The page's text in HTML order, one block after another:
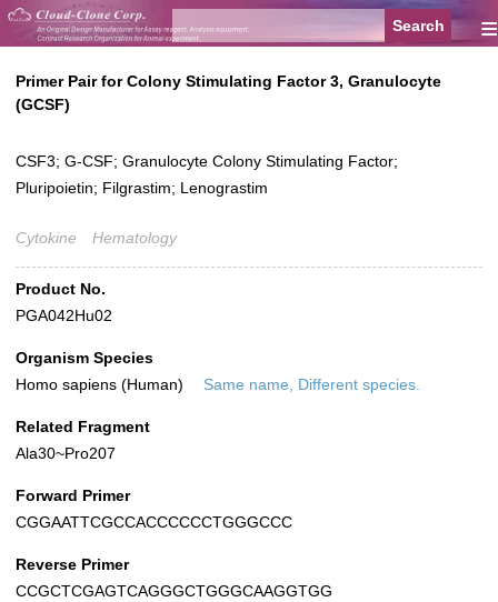
≡
Primer Pair for Colony Stimulating Factor 3, Granulocyte
(GCSF)
CSF3; G-CSF; Granulocyte Colony Stimulating Factor;
Pluripoietin; Filgrastim; Lenograstim
Cytokine Hematology
Product No.
PGA042Hu02
Organism Species
Homo sapiens (Human)
Same name, Different species.
Related Fragment
Ala30~Pro207
Forward Primer
CGGAATTCGCCACCCCCCTGGGCCC
Reverse Primer
CCGCTCGAGTCAGGGCTGGGCAAGGTGG